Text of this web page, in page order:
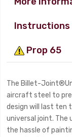
Instructions
Prop 65
The Billet-
aircraft steel to
design will last ten
universal joint.
the hassle of